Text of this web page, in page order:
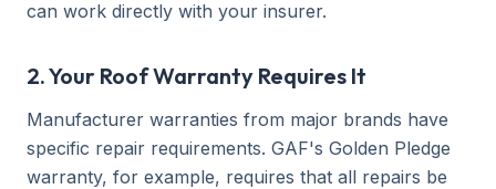
can work directly with your insurer.
2. Your Roof Warranty Requires It
Manufacturer warranties from major brands have
specific repair requirements. GAF's Golden Pledge
warranty, for example, requires that all repairs be